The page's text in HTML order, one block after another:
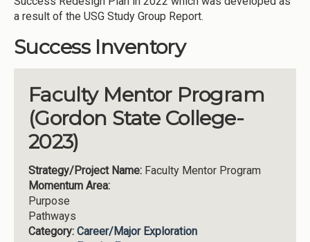
a result of the USG Study Group Report.
Success Inventory
Faculty Mentor Program
(Gordon State College-
2023)
Strategy/Project Name: Faculty Mentor Program
Momentum Area:
Purpose
Pathways
Category: Career/Major Exploration